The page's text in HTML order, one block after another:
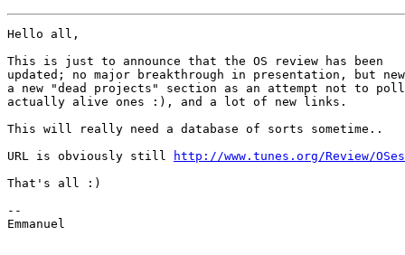
Hello all,
This is just to announce that the OS review has been
updated; no major breakthrough in presentation, but
a new "dead projects" section as an attempt not to
actually alive ones :), and a lot of new links.
This will really need a database of sorts sometime..
URL is obviously still
http://www.tunes.org/Review/
That's all :)
--
Emmanuel